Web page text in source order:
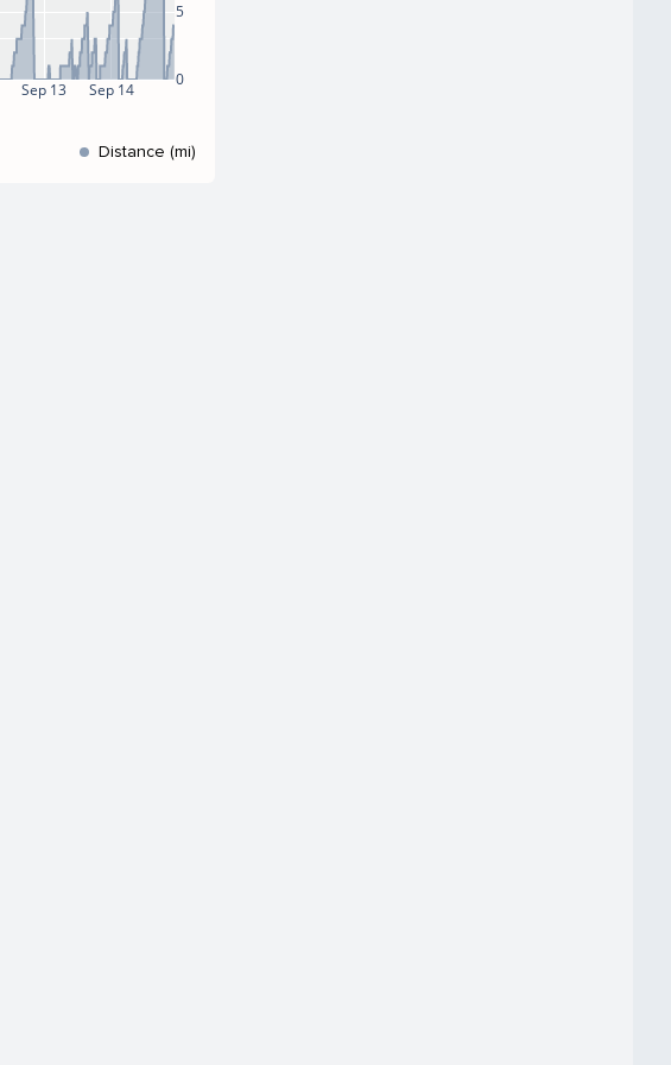
Sep 13 Sep 14
0
5
Distance (mi)